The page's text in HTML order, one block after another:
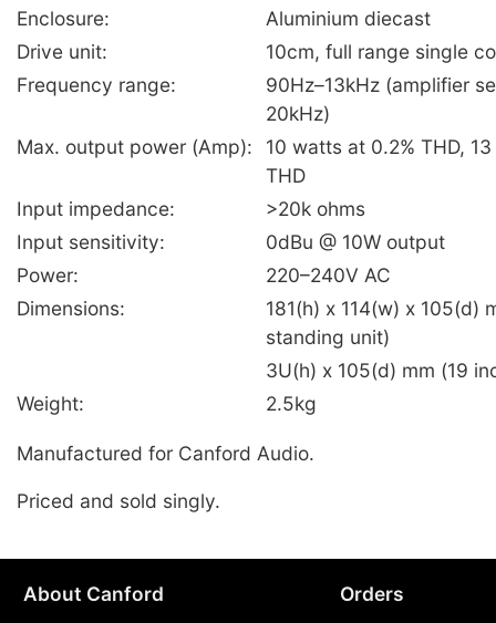
Enclosure:
Aluminium diecast
Drive unit:
10cm, full range single
Frequency range:
90Hz–13kHz (amplifier
20kHz)
Max. output power (Amp):
10 watts at 0.2% THD,
THD
Input impedance:
>20k ohms
Input sensitivity:
0dBu @ 10W output
Power:
220–240V AC
Dimensions:
181(h) x 114(w) x 105(d)
standing unit)
3U(h) x 105(d) mm (19
Weight:
2.5kg
Manufactured for Canford Audio.
Priced and sold singly.
About Canford Orders